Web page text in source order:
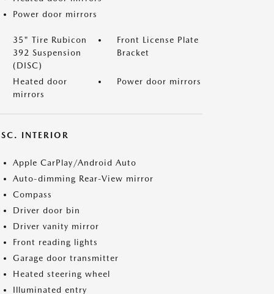
Power door mirrors
35" Tire Rubicon
392 Suspension
(DISC)
Front License Plate
Bracket
Heated door
mirrors
Power door mirrors
INTERIOR
Apple CarPlay/Android Auto
Auto-dimming Rear-View mirror
Compass
Driver door bin
Driver vanity mirror
Front reading lights
Garage door transmitter
Heated steering wheel
Illuminated entry